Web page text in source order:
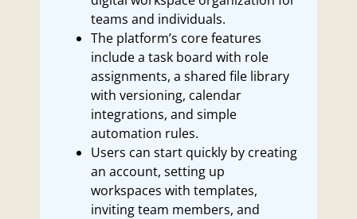
teams and individuals.
The platform’s core features
include a task board with role
assignments, a shared file library
with versioning, calendar
integrations, and simple
automation rules.
Users can start quickly by creating
an account, setting up
workspaces with templates,
inviting team members, and